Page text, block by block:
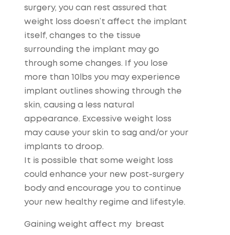
surgery, you can rest assured that
weight loss doesn’t affect the implant
itself, changes to the tissue
surrounding the implant may go
through some changes. If you lose
more than 10lbs you may experience
implant outlines showing through the
skin, causing a less natural
appearance. Excessive weight loss
may cause your skin to sag and/or your
implants to droop.
It is possible that some weight loss
could enhance your new post-surgery
body and encourage you to continue
your new healthy regime and lifestyle.
Gaining weight affect my breast